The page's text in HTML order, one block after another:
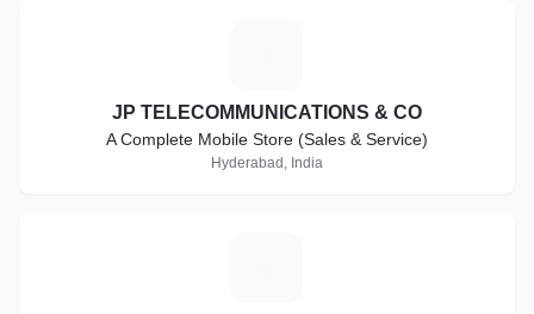
JP TELECOMMUNICATIONS & CO
A Complete Mobile Store (Sales & Service)
Hyderabad, India